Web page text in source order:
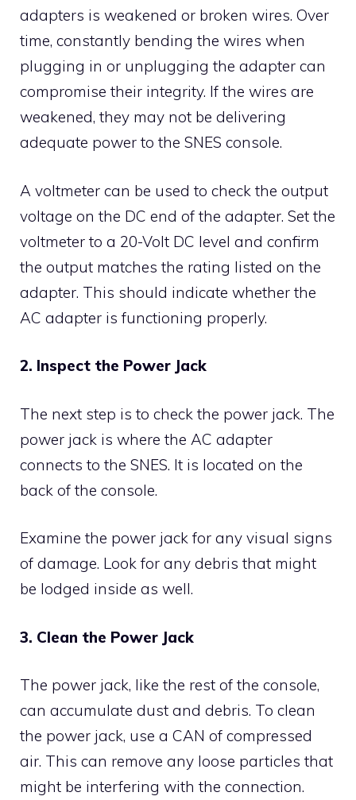
adapters is weakened or broken wires. Over
time, constantly bending the wires when
plugging in or unplugging the adapter can
compromise their integrity. If the wires are
weakened, they may not be delivering
adequate power to the SNES console.
A voltmeter can be used to check the output
voltage on the DC end of the adapter. Set the
voltmeter to a 20-Volt DC level and confirm
the output matches the rating listed on the
adapter. This should indicate whether the
AC adapter is functioning properly.
2. Inspect the Power Jack
The next step is to check the power jack. The
power jack is where the AC adapter
connects to the SNES. It is located on the
back of the console.
Examine the power jack for any visual signs
of damage. Look for any debris that might
be lodged inside as well.
3. Clean the Power Jack
The power jack, like the rest of the console,
can accumulate dust and debris. To clean
the power jack, use a CAN of compressed
air. This can remove any loose particles that
might be interfering with the connection.